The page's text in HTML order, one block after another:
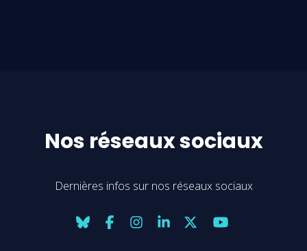
Nos réseaux sociaux
Dernières infos sur nos réseaux sociaux